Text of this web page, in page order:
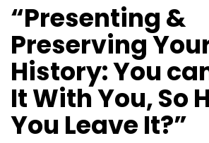
“Presenting &
Preserving
History: You
It With You, So
You Leave It?”